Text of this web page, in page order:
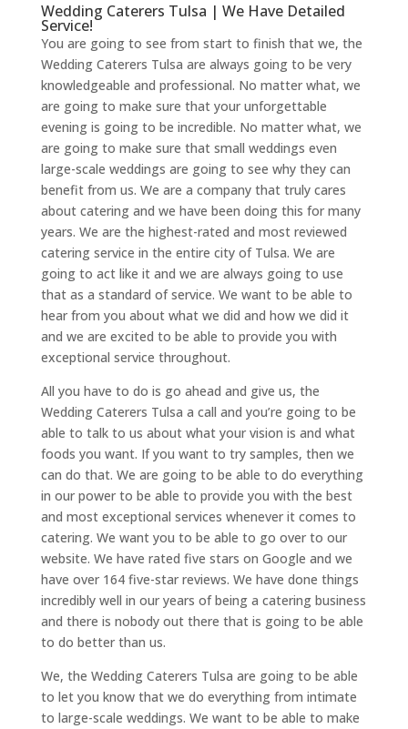
Wedding Caterers Tulsa | We Have Detailed
Service!
You are going to see from start to finish that we, the
Wedding Caterers Tulsa are always going to be very
knowledgeable and professional. No matter what, we
are going to make sure that your unforgettable
evening is going to be incredible. No matter what, we
are going to make sure that small weddings even
large-scale weddings are going to see why they can
benefit from us. We are a company that truly cares
about catering and we have been doing this for many
years. We are the highest-rated and most reviewed
catering service in the entire city of Tulsa. We are
going to act like it and we are always going to use
that as a standard of service. We want to be able to
hear from you about what we did and how we did it
and we are excited to be able to provide you with
exceptional service throughout.
All you have to do is go ahead and give us, the
Wedding Caterers Tulsa a call and you’re going to be
able to talk to us about what your vision is and what
foods you want. If you want to try samples, then we
can do that. We are going to be able to do everything
in our power to be able to provide you with the best
and most exceptional services whenever it comes to
catering. We want you to be able to go over to our
website. We have rated five stars on Google and we
have over 164 five-star reviews. We have done things
incredibly well in our years of being a catering business
and there is nobody out there that is going to be able
to do better than us.
We, the Wedding Caterers Tulsa are going to be able
to let you know that we do everything from intimate
to large-scale weddings. We want to be able to make